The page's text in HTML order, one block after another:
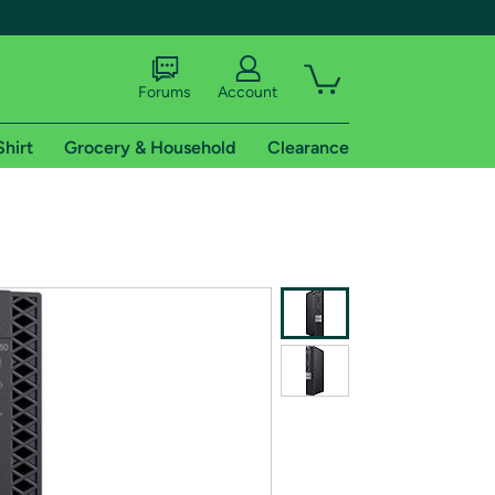
shipping addresses.
of Amazon Prime
Forums Account
Grocery & Household Clearance